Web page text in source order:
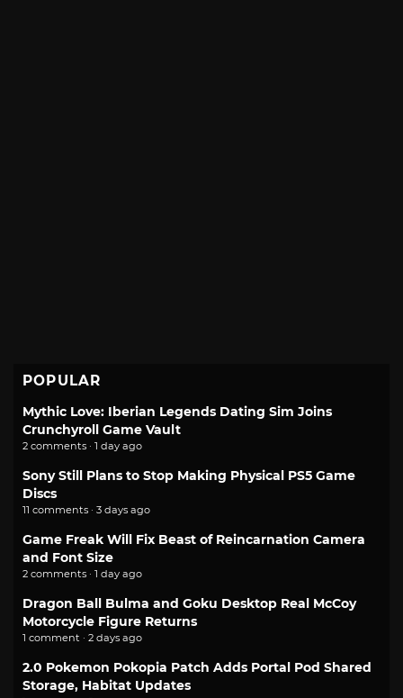
POPULAR
Mythic Love: Iberian Legends Dating Sim Joins
Crunchyroll Game Vault
2 comments · 1 day ago
Sony Still Plans to Stop Making Physical PS5 Game
Discs
11 comments · 3 days ago
Game Freak Will Fix Beast of Reincarnation Camera
and Font Size
2 comments · 1 day ago
Dragon Ball Bulma and Goku Desktop Real McCoy
Motorcycle Figure Returns
1 comment · 2 days ago
2.0 Pokemon Pokopia Patch Adds Portal Pod Shared
Storage, Habitat Updates